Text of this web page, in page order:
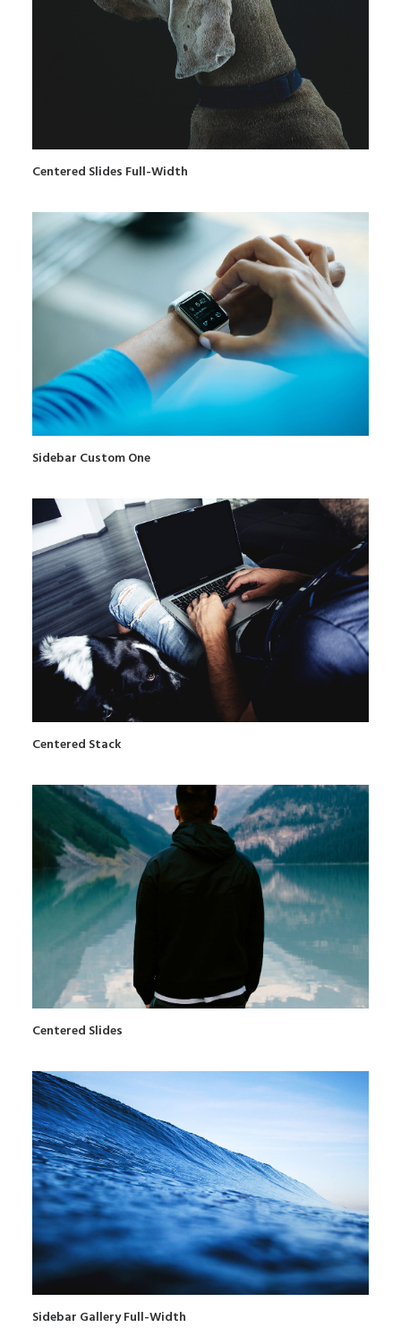
Centered Slides Full-Width
Sidebar Custom One
Centered Stack
Centered Slides
Sidebar Gallery Full-Width